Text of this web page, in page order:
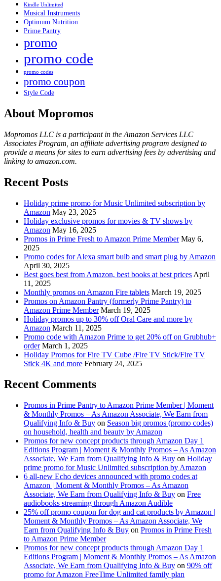
Kindle Unlimited
Musical Instruments
Optimum Nutrition
Prime Pantry
promo
promo code
promo codes
promo coupon
Style Code
About Mopromos
Mopromos LLC is a participant in the Amazon Services LLC
Associates Program, an affiliate advertising program designed to
provide a means for sites to earn advertising fees by advertising and
linking to amazon.com.
Recent Posts
Holiday prime promo for Music Unlimited subscription by
Amazon May 23, 2025
Holiday exclusive promos for movies & TV shows by
Amazon May 16, 2025
Promos in Prime Fresh to Amazon Prime Member May 6,
2025
Promo codes for Alexa smart bulb and smart plug by Amazon
April 30, 2025
Best goes best from Amazon, best books at best prices April
11, 2025
Monthly promos on Amazon Fire tablets March 19, 2025
Promos on Amazon Pantry (formerly Prime Pantry) to
Amazon Prime Member March 19, 2025
Holiday promos up to 30% off Oral Care and more by
Amazon March 11, 2025
Promo code with Amazon Prime to get 20% off on Grubhub+
order March 1, 2025
Holiday Promos for Fire TV Cube /Fire TV Stick/Fire TV
Stick 4K and more February 24, 2025
Recent Comments
Promos in Prime Pantry to Amazon Prime Member | Moment
& Monthly Promos – As Amazon Associate, We Earn from
Qualifying Info & Buy on Season big promos (promo codes)
on household, health and beauty by Amazon
Promos for new concept products through Amazon Day 1
Editions Program | Moment & Monthly Promos – As Amazon
Associate, We Earn from Qualifying Info & Buy on Holiday
prime promo for Music Unlimited subscription by Amazon
6 all-new Echo devices announced with promo codes at
Amazon | Moment & Monthly Promos – As Amazon
Associate, We Earn from Qualifying Info & Buy on Free
audiobooks streaming through Amazon Audible
25% off promo coupon for dog and cat products by Amazon |
Moment & Monthly Promos – As Amazon Associate, We
Earn from Qualifying Info & Buy on Promos in Prime Fresh
to Amazon Prime Member
Promos for new concept products through Amazon Day 1
Editions Program | Moment & Monthly Promos – As Amazon
Associate, We Earn from Qualifying Info & Buy on 90% off
promo for Amazon FreeTime Unlimited family plan